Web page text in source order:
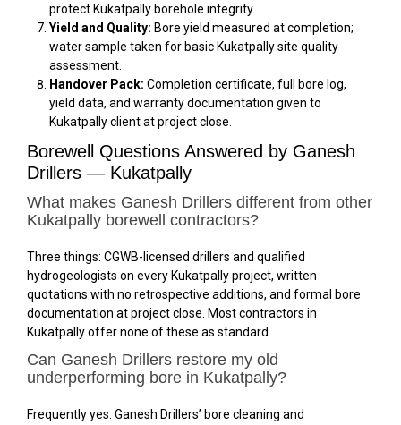
protect Kukatpally borehole integrity.
Yield and Quality: Bore yield measured at completion;
water sample taken for basic Kukatpally site quality
assessment.
Handover Pack: Completion certificate, full bore log,
yield data, and warranty documentation given to
Kukatpally client at project close.
Borewell Questions Answered by Ganesh
Drillers — Kukatpally
What makes Ganesh Drillers different from other
Kukatpally borewell contractors?
Three things: CGWB-licensed drillers and qualified
hydrogeologists on every Kukatpally project, written
quotations with no retrospective additions, and formal bore
documentation at project close. Most contractors in
Kukatpally offer none of these as standard.
Can Ganesh Drillers restore my old
underperforming bore in Kukatpally?
Frequently yes. Ganesh Drillers’ bore cleaning and